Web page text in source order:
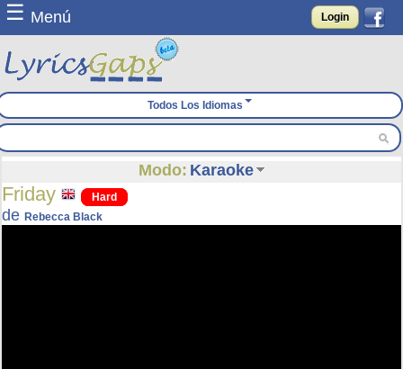
☰ Menú Login
Todos Los Idiomas
Modo: Karaoke
Friday Hard
deRebecca Black